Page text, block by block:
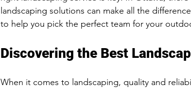
landscaping solutions can make all the
to help you pick the perfect team for your
Discovering the Best
When it comes to landscaping, quality and